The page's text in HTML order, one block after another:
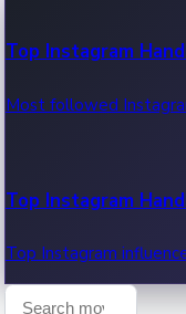
Recent OTT News.
Top Instagram
Most followed
Top Instagram
Top Instagram